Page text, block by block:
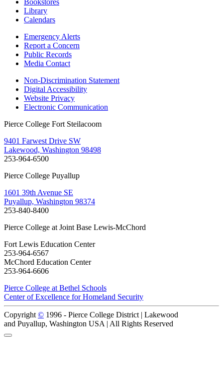
Library
Calendars
Emergency Alerts
Report a Concern
Public Records
Media Contact
Non-Discrimination Statement
Digital Accessibility
Website Privacy
Electronic Communication
Pierce College Fort Steilacoom
9401 Farwest Drive SW
Lakewood, Washington 98498
253-964-6500
Pierce College Puyallup
1601 39th Avenue SE
Puyallup, Washington 98374
253-840-8400
Pierce College at Joint Base Lewis-McChord
Fort Lewis Education Center
253-964-6567
McChord Education Center
253-964-6606
Pierce College at Bethel Schools
Center of Excellence for Homeland Security
Copyright © 1996 - Pierce College District | Lakewood
and Puyallup, Washington USA | All Rights Reserved
Back to Top